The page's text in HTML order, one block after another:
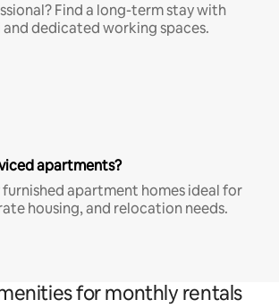
Find a long-term stay with
dedicated working spaces.
apartments?
apartment homes ideal for
housing, and relocation needs.
for monthly rentals